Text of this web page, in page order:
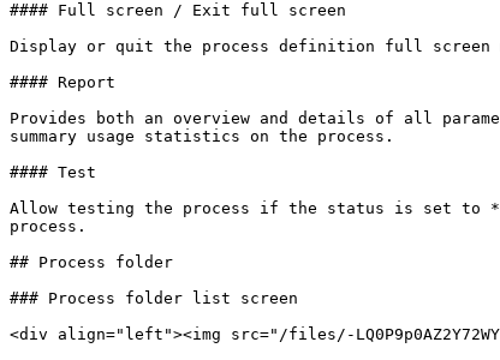
#### Full screen / Exit full screen
Display or quit the process definition full screen
#### Report
Provides both an overview and details of all
summary usage statistics on the process.
#### Test
Allow testing the process if the status is set to
process.
## Process folder
### Process folder list screen
<div align="left"><img src="/files/-